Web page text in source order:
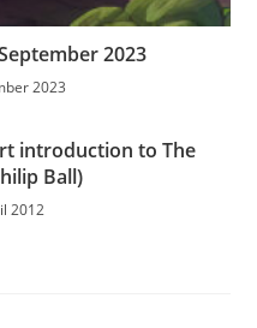
2023
2023
introduction to The
Ball)
2012